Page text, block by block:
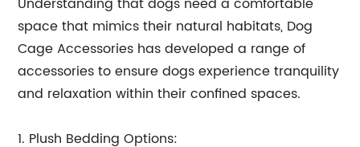
space that mimics their natural habitats, Dog
Cage Accessories has developed a range of
accessories to ensure dogs experience tranquility
and relaxation within their confined spaces.
1. Plush Bedding Options: